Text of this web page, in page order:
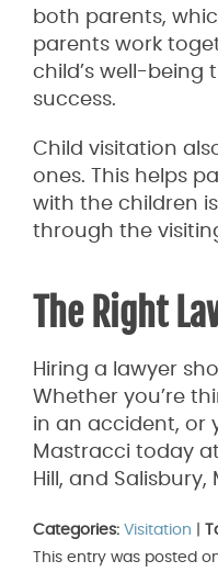
both parents,
parents work
child’s well-being
success.
Child visitation
ones. This helps
with the children
through the
The Right
Hiring a lawyer
Whether you’re
in an accident, or
Mastracci today at
Hill, and Salisbury,
Categories: Visitation
This entry was posted